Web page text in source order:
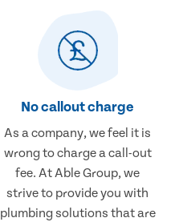
No callout charge
As a company, we feel it is
wrong to charge a call-out
fee. At Able Group, we
strive to provide you with
plumbing solutions that are